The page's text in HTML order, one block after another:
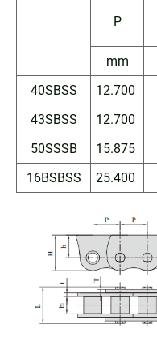
P
mm
40SBSS
12.700
43SBSS
12.700
50SSSB
15.875
16BSBSS
25.400